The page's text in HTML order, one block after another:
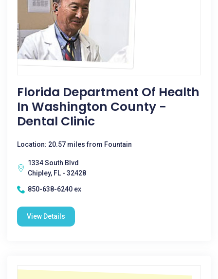
Florida Department Of Health
In Washington County -
Dental Clinic
Location: 20.57 miles from Fountain
1334 South Blvd
Chipley, FL - 32428
850-638-6240 ex
View Details